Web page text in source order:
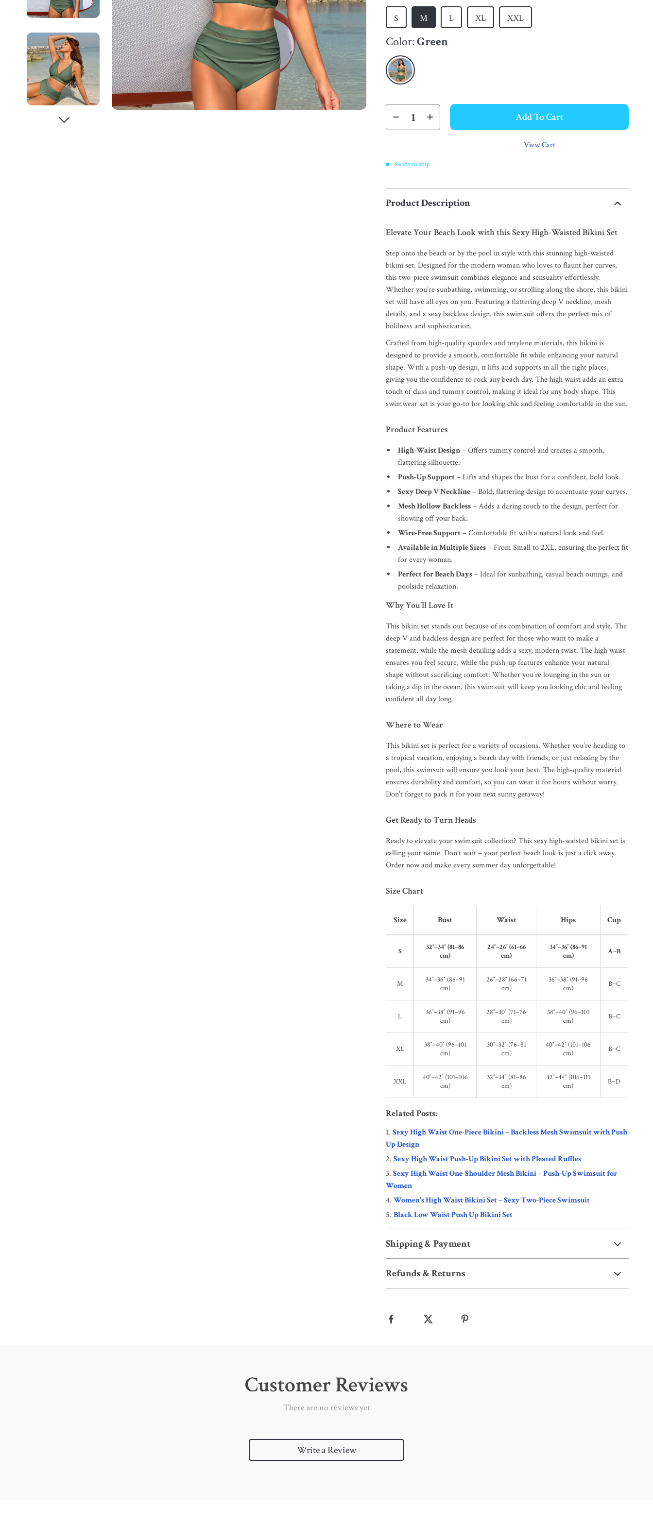
S XXL
L
M XL
Color:Green
Add To Cart
View Cart
Ready to ship
Product Description
Elevate Your Beach Look with this Sexy High-Waisted Bikini Set
Step onto the beach or by the pool in style with this stunning high-waisted
bikini set. Designed for the modern woman who loves to flaunt her curves,
this two-piece swimsuit combines elegance and sensuality effortlessly.
Whether you’re sunbathing, swimming, or strolling along the shore, this bikini
set will have all eyes on you. Featuring a flattering deep V neckline, mesh
details, and a sexy backless design, this swimsuit offers the perfect mix of
boldness and sophistication.
Crafted from high-quality spandex and terylene materials, this bikini is
designed to provide a smooth, comfortable fit while enhancing your natural
shape. With a push-up design, it lifts and supports in all the right places,
giving you the confidence to rock any beach day. The high waist adds an extra
touch of class and tummy control, making it ideal for any body shape. This
swimwear set is your go-to for looking chic and feeling comfortable in the sun.
Product Features
High-Waist Design– Offers tummy control and creates a smooth,
flattering silhouette.
Push-Up Support– Lifts and shapes the bust for a confident, bold look.
Sexy Deep V Neckline– Bold, flattering design to accentuate your curves.
Mesh Hollow Backless– Adds a daring touch to the design, perfect for
showing off your back.
Wire-Free Support– Comfortable fit with a natural look and feel.
Available in Multiple Sizes– From Small to 2XL, ensuring the perfect fit
for every woman.
Perfect for Beach Days– Ideal for sunbathing, casual beach outings, and
poolside relaxation.
Why You’ll Love It
This bikini set stands out because of its combination of comfort and style. The
deep V and backless design are perfect for those who want to make a
statement, while the mesh detailing adds a sexy, modern twist. The high waist
ensures you feel secure, while the push-up features enhance your natural
shape without sacrificing comfort. Whether you’re lounging in the sun or
taking a dip in the ocean, this swimsuit will keep you looking chic and feeling
confident all day long.
Where to Wear
This bikini set is perfect for a variety of occasions. Whether you’re heading to
a tropical vacation, enjoying a beach day with friends, or just relaxing by the
pool, this swimsuit will ensure you look your best. The high-quality material
ensures durability and comfort, so you can wear it for hours without worry.
Don’t forget to pack it for your next sunny getaway!
Get Ready to Turn Heads
Ready to elevate your swimsuit collection? This sexy high-waisted bikini set is
calling your name. Don’t wait – your perfect beach look is just a click away.
Order now and make every summer day unforgettable!
Size Chart
Size Bust Waist Hips Cup
S
32″–34″ (81–86
cm)
24″–26″ (61–66
cm)
34″–36″ (86–91
cm)
A~B
M
34″–36″ (86–91
cm)
26″–28″ (66–71
cm)
36″–38″ (91–96
cm)
B~C
L
36″–38″ (91–96
cm)
28″–30″ (71–76
cm)
38″–40″ (96–101
cm)
B~C
XL
38″–40″ (96–101
cm)
30″–32″ (76–81
cm)
40″–42″ (101–106
cm)
B~C
XXL
40″–42″ (101–106
cm)
32″–34″ (81–86
cm)
42″–44″ (106–111
cm)
B~D
Related Posts:
Sexy High Waist One-Piece Bikini – Backless Mesh Swimsuit with Push
Up Design
Sexy High Waist Push-Up Bikini Set with Pleated Ruffles
Sexy High Waist One-Shoulder Mesh Bikini – Push-Up Swimsuit for
Women
Women’s High Waist Bikini Set – Sexy Two-Piece Swimsuit
Black Low Waist Push Up Bikini Set
Shipping & Payment
Refunds & Returns
Customer Reviews
There are no reviews yet
Write a Review